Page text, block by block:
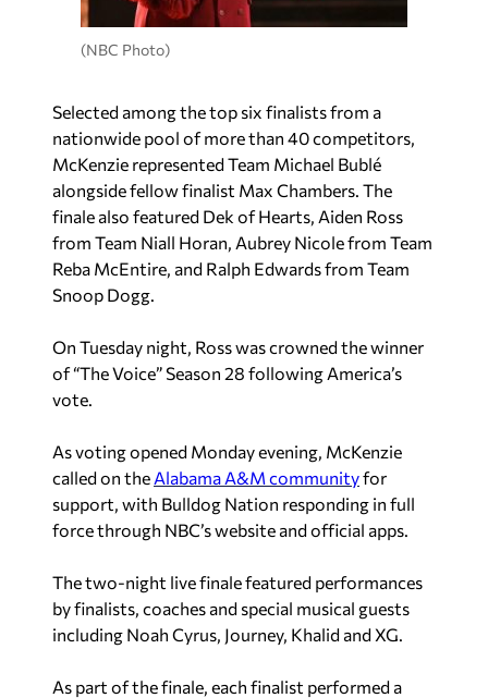
(NBC Photo)
Selected among the top six finalists from a
nationwide pool of more than 40 competitors,
McKenzie represented Team Michael Bublé
alongside fellow finalist Max Chambers. The
finale also featured Dek of Hearts, Aiden Ross
from Team Niall Horan, Aubrey Nicole from Team
Reba McEntire, and Ralph Edwards from Team
Snoop Dogg.
On Tuesday night, Ross was crowned the winner
of “The Voice” Season 28 following America’s
vote.
As voting opened Monday evening, McKenzie
called on the Alabama A&M communityfor
support, with Bulldog Nation responding in full
force through NBC’s website and official apps.
The two-night live finale featured performances
by finalists, coaches and special musical guests
including Noah Cyrus, Journey, Khalid and XG.
As part of the finale, each finalist performed a